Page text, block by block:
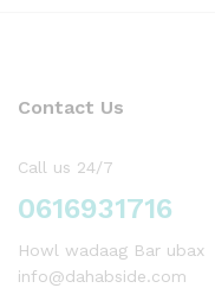
Contact Us
Call us 24/7
0616931716
Howl wadaag Bar ubax
info@dahabside.com